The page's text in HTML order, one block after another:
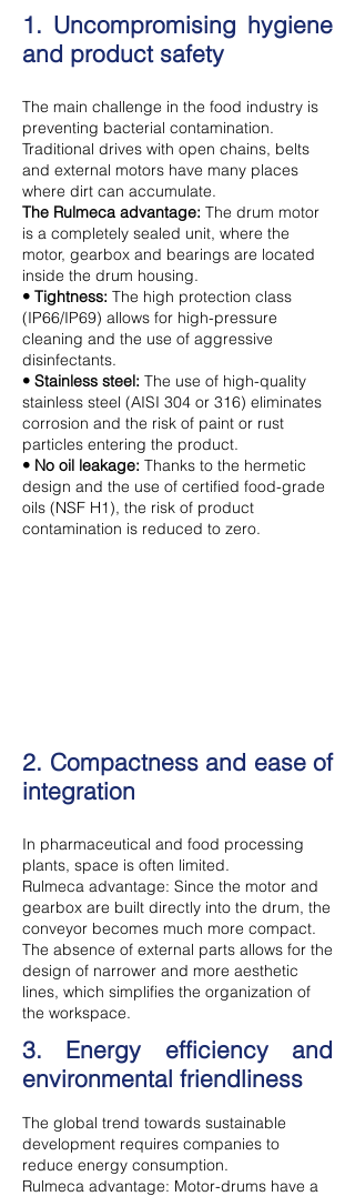
1. Uncompromising hygiene
and product safety
The main challenge in the food industry is
preventing bacterial contamination.
Traditional drives with open chains, belts
and external motors have many places
where dirt can accumulate.
The Rulmeca advantage: The drum motor
is a completely sealed unit, where the
motor, gearbox and bearings are located
inside the drum housing.
• Tightness: The high protection class
(IP66/IP69) allows for high-pressure
cleaning and the use of aggressive
disinfectants.
• Stainless steel: The use of high-quality
stainless steel (AISI 304 or 316) eliminates
corrosion and the risk of paint or rust
particles entering the product.
• No oil leakage: Thanks to the hermetic
design and the use of certified food-grade
oils (NSF H1), the risk of product
contamination is reduced to zero.
2. Compactness and ease of
integration
In pharmaceutical and food processing
plants, space is often limited.
Rulmeca advantage: Since the motor and
gearbox are built directly into the drum, the
conveyor becomes much more compact.
The absence of external parts allows for the
design of narrower and more aesthetic
lines, which simplifies the organization of
the workspace.
3. Energy efficiency and
environmental friendliness
The global trend towards sustainable
development requires companies to
reduce energy consumption.
Rulmeca advantage: Motor-drums have a